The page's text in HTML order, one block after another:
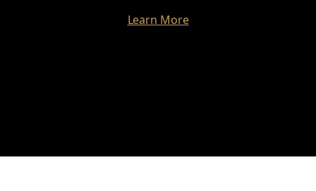
Learn More